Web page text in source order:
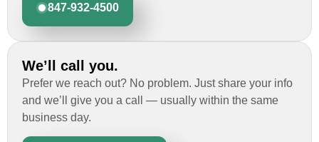
847-932-4500
We’ll call you.
Prefer we reach out? No problem. Just share your info
and we’ll give you a call — usually within the same
business day.